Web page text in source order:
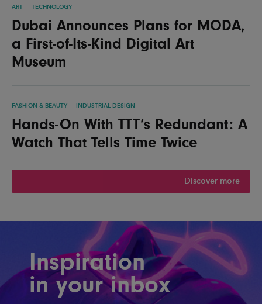
FASHION & BEAUTY INDUSTRIAL DESIGN
Hands-On With TTT’s Redundant: A
Watch That Tells Time Twice
ART TECHNOLOGY
Dubai Announces Plans for MODA,
a First-of-Its-Kind Digital Art
Museum
Discover more
Inspiration
in your inbox